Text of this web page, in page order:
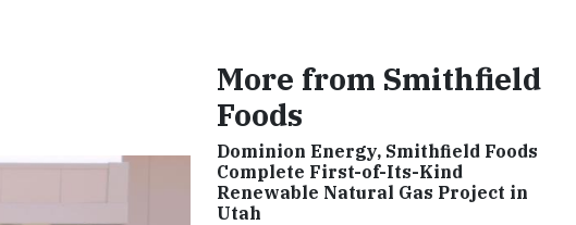
More from Smithfield
Foods
Dominion Energy, Smithfield Foods
Complete First-of-Its-Kind
Renewable Natural Gas Project in
Utah